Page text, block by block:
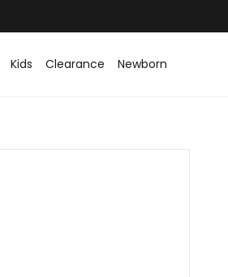
Kids Clearance Newborn